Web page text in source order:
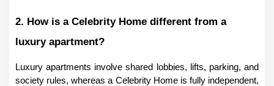
2. How is a Celebrity Home different from a
luxury apartment?
Luxury apartments involve shared lobbies, lifts, parking, and
society rules, whereas a Celebrity Home is fully independent,